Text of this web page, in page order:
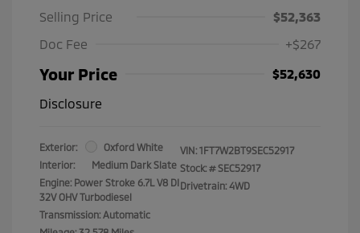
Selling Price
$52,363
Doc Fee
+$267
Your Price
$52,630
Disclosure
Exterior:
Oxford White
Interior:
Medium Dark Slate
Engine: Power Stroke 6.7L V8 DI
32V OHV Turbodiesel
Transmission: Automatic
VIN: 1FT7W2BT9SEC52917
Stock: # SEC52917
Drivetrain: 4WD